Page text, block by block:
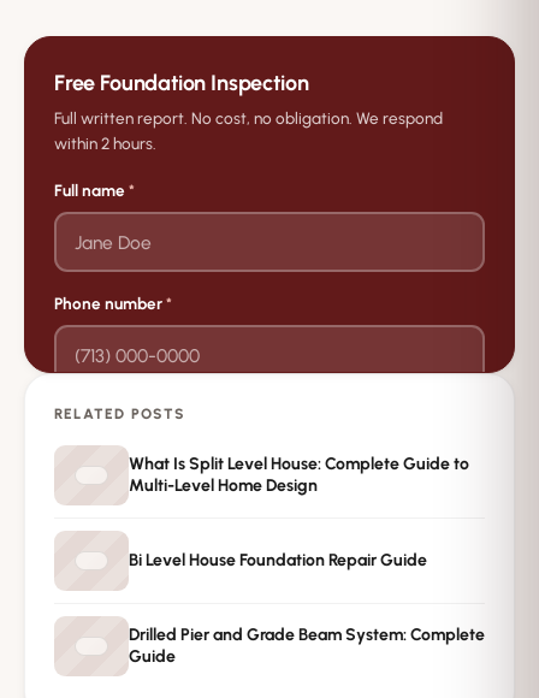
Free Foundation Inspection
Full written report. No cost, no obligation. We respond
within 2 hours.
Full name*
Phone number*
Private · No spam · No obligation
RELATED POSTS
What Is Split Level House: Complete Guide to
Multi-Level Home Design
Bi Level House Foundation Repair Guide
Drilled Pier and Grade Beam System: Complete
Guide